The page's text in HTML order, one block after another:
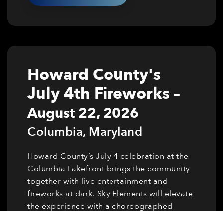
Howard County's
July 4th Fireworks –
August 22, 2026
Columbia, Maryland
Howard County’s July 4 celebration at the
Columbia Lakefront brings the community
together with live entertainment and
fireworks at dark. Sky Elements will elevate
the experience with a choreographed